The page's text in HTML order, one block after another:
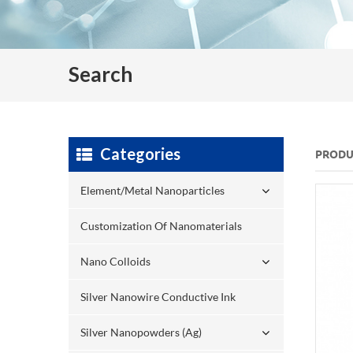
Search
Categories
Element/Metal Nanoparticles
Customization Of Nanomaterials
Nano Colloids
Silver Nanowire Conductive Ink
Silver Nanopowders (Ag)